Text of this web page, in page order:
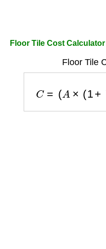
Floor Tile Cost Calculator
Floor Tile